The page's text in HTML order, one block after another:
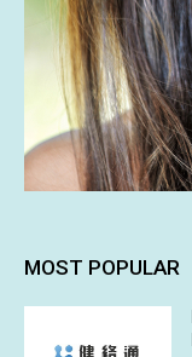
MOST POPULAR